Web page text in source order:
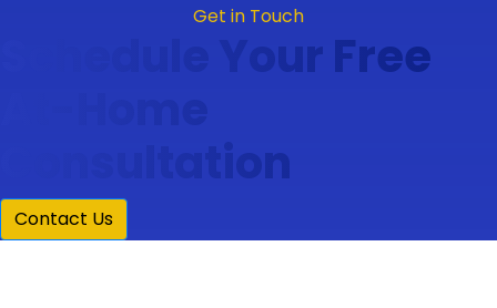
Get in Touch
Schedule Your Free
Consultation
Contact Us